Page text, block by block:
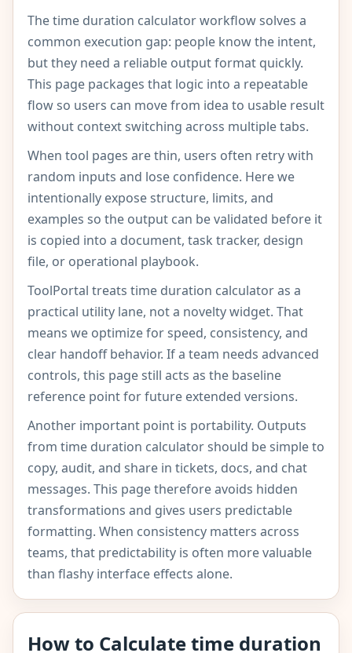
The time duration calculator workflow solves a
common execution gap: people know the intent,
but they need a reliable output format quickly.
This page packages that logic into a repeatable
flow so users can move from idea to usable result
without context switching across multiple tabs.
When tool pages are thin, users often retry with
random inputs and lose confidence. Here we
intentionally expose structure, limits, and
examples so the output can be validated before it
is copied into a document, task tracker, design
file, or operational playbook.
ToolPortal treats time duration calculator as a
practical utility lane, not a novelty widget. That
means we optimize for speed, consistency, and
clear handoff behavior. If a team needs advanced
controls, this page still acts as the baseline
reference point for future extended versions.
Another important point is portability. Outputs
from time duration calculator should be simple to
copy, audit, and share in tickets, docs, and chat
messages. This page therefore avoids hidden
transformations and gives users predictable
formatting. When consistency matters across
teams, that predictability is often more valuable
than flashy interface effects alone.
How to Calculate time duration